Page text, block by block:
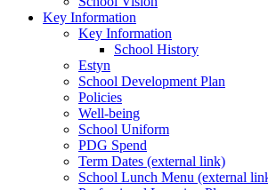
Key Information
Key Information
School History
Estyn
School Development Plan
Policies
Well-being
School Uniform
PDG Spend
Term Dates (external link)
School Lunch Menu (external